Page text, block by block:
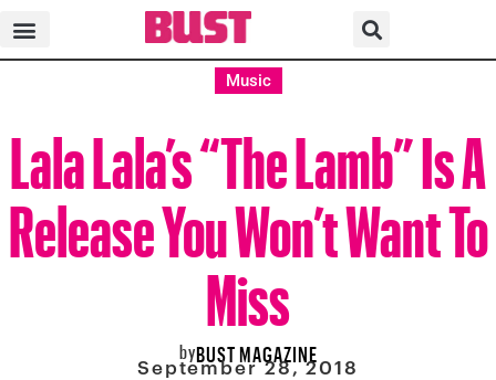
Music
Lala Lala’s “The Lamb” Is A
Release You Won’t Want To
Miss
byBUST MAGAZINE
September 28, 2018